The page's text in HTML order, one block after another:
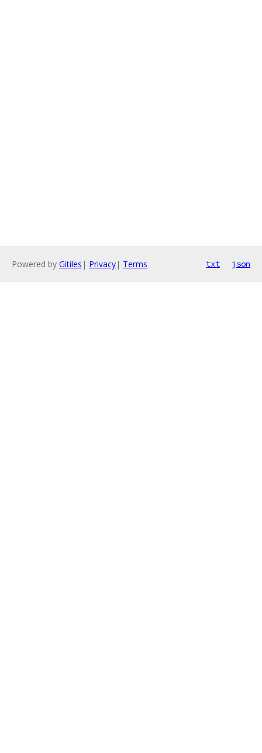
Powered by Gitiles | Privacy| Terms txt json